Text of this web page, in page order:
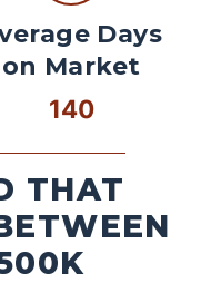
Days
on Market
140
THAT